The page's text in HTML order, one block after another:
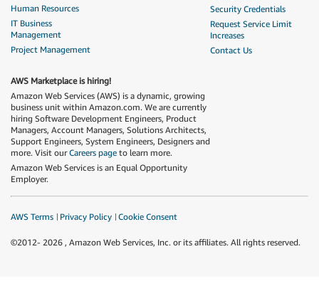
Human Resources
IT Business
Management
Project Management
Security Credentials
Request Service Limit
Increases
Contact Us
AWS Marketplace is hiring!
Amazon Web Services (AWS) is a dynamic, growing
business unit within Amazon.com. We are currently
hiring Software Development Engineers, Product
Managers, Account Managers, Solutions Architects,
Support Engineers, System Engineers, Designers and
more. Visit ourCareers page to learn more.
Amazon Web Services is an Equal Opportunity
Employer.
AWS Terms Privacy Policy Cookie Consent
©2012- 2026 , Amazon Web Services, Inc. or its affiliates. All rights reserved.